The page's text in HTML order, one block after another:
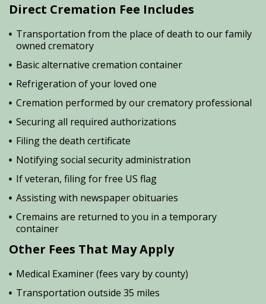
Direct Cremation Fee Includes
Transportation from the place of death to our family
owned crematory
Basic alternative cremation container
Refrigeration of your loved one
Cremation performed by our crematory professional
Securing all required authorizations
Filing the death certificate
Notifying social security administration
If veteran, filing for free US flag
Assisting with newspaper obituaries
Cremains are returned to you in a temporary
container
Other Fees That May Apply
Medical Examiner (fees vary by county)
Transportation outside 35 miles